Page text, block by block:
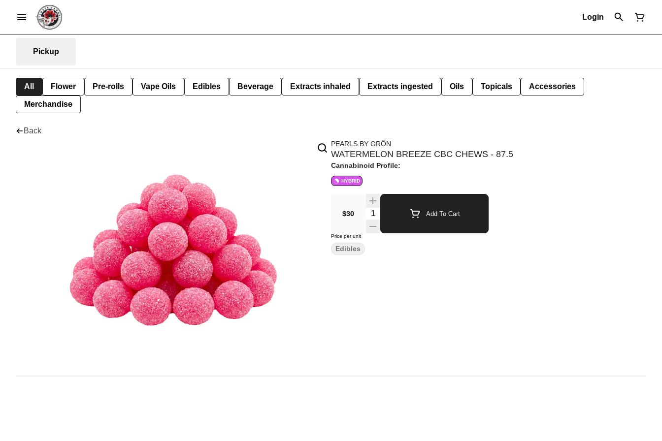
Login
Pickup
All Flower Pre-rolls Vape Oils Edibles Beverage Extracts inhaled Extracts ingested Oils Topicals Accessories
Merchandise
Back
PEARLS BY GRÖN
WATERMELON BREEZE CBC CHEWS - 87.5
Cannabinoid Profile:
HYBRID
$30 Add To Cart
Price per unit
Edibles